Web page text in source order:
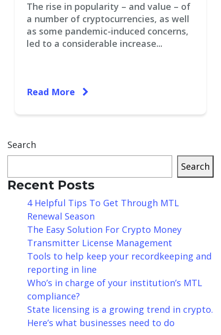
The rise in popularity – and value – of
a number of cryptocurrencies, as well
as some pandemic-induced concerns,
led to a considerable increase...
Read More
Search
Search
Recent Posts
4 Helpful Tips To Get Through MTL
Renewal Season
The Easy Solution For Crypto Money
Transmitter License Management
Tools to help keep your recordkeeping and
reporting in line
Who’s in charge of your institution’s MTL
compliance?
State licensing is a growing trend in crypto.
Here’s what businesses need to do